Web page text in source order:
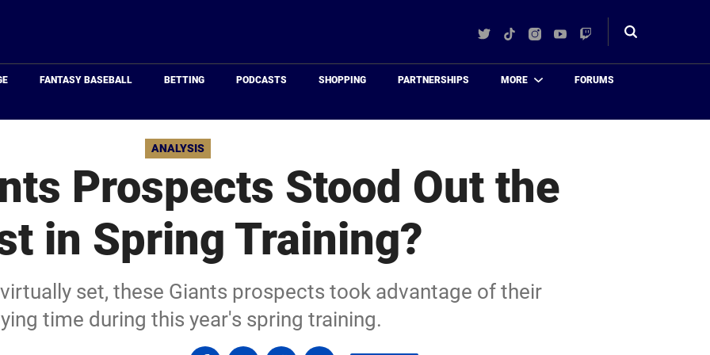
TwitterTikTokInstagram
YouTube
Twitch
Toggle
FANTASY BASEBALL BETTING PODCASTS SHOPPING PARTNERSHIPS MORE FORUMS
ANALYSIS
Prospects Stood Out the
in Spring Training?
set, these Giants prospects took advantage of their
time during this year's spring training.